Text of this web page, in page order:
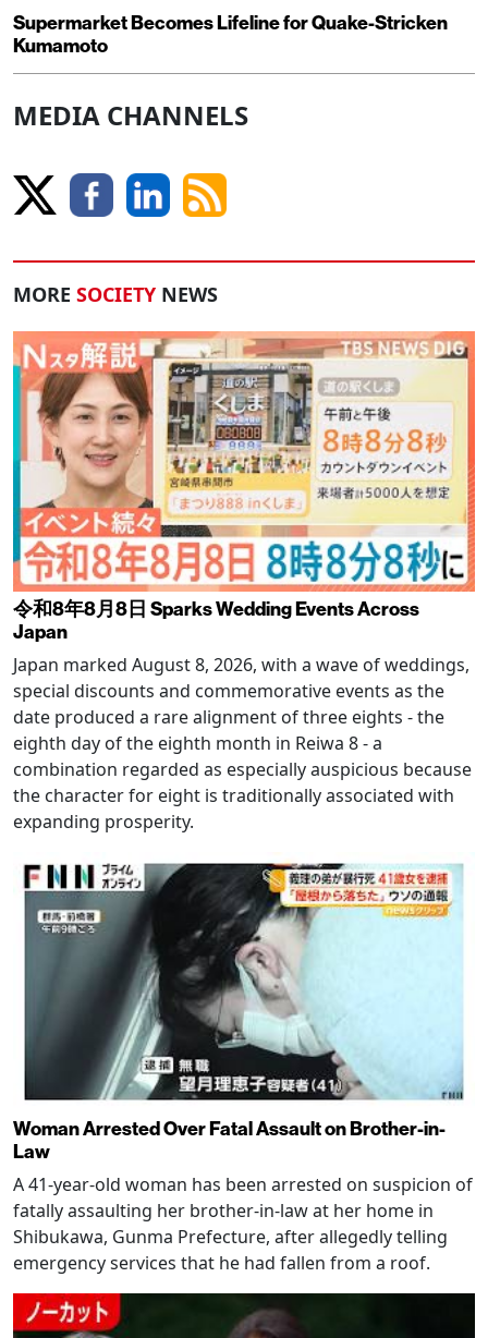
Supermarket Becomes Lifeline for Quake-Stricken
Kumamoto
MEDIA CHANNELS
MORE SOCIETY NEWS
令和8年8月8日 Sparks Wedding Events Across
Japan
Japan marked August 8, 2026, with a wave of weddings,
special discounts and commemorative events as the
date produced a rare alignment of three eights - the
eighth day of the eighth month in Reiwa 8 - a
combination regarded as especially auspicious because
the character for eight is traditionally associated with
expanding prosperity.
Woman Arrested Over Fatal Assault on Brother-in-
Law
A 41-year-old woman has been arrested on suspicion of
fatally assaulting her brother-in-law at her home in
Shibukawa, Gunma Prefecture, after allegedly telling
emergency services that he had fallen from a roof.